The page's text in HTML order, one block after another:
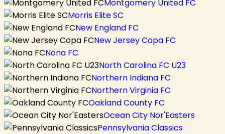
Montgomery United FC
Morris Elite SC
New England FC
New Jersey Copa FC
Nona FC
North Carolina FC U23
Northern Indiana FC
Northern Virginia FC
Oakland County FC
Ocean City Nor'Easters
Pennsylvania Classics